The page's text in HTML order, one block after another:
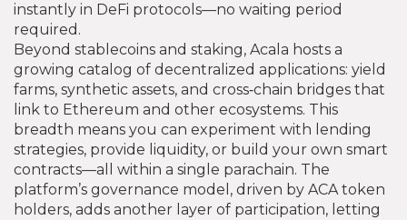
instantly in DeFi protocols—no waiting period
required.
Beyond stablecoins and staking, Acala hosts a
growing catalog of decentralized applications: yield
farms, synthetic assets, and cross‑chain bridges that
link to Ethereum and other ecosystems. This
breadth means you can experiment with lending
strategies, provide liquidity, or build your own smart
contracts—all within a single parachain. The
platform’s governance model, driven by ACA token
holders, adds another layer of participation, letting